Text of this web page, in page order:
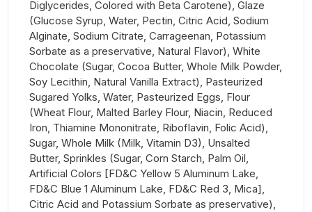
Diglycerides, Colored with Beta Carotene), Glaze
(Glucose Syrup, Water, Pectin, Citric Acid, Sodium
Alginate, Sodium Citrate, Carrageenan, Potassium
Sorbate as a preservative, Natural Flavor), White
Chocolate (Sugar, Cocoa Butter, Whole Milk Powder,
Soy Lecithin, Natural Vanilla Extract), Pasteurized
Sugared Yolks, Water, Pasteurized Eggs, Flour
(Wheat Flour, Malted Barley Flour, Niacin, Reduced
Iron, Thiamine Mononitrate, Riboflavin, Folic Acid),
Sugar, Whole Milk (Milk, Vitamin D3), Unsalted
Butter, Sprinkles (Sugar, Corn Starch, Palm Oil,
Artificial Colors [FD&C Yellow 5 Aluminum Lake,
FD&C Blue 1 Aluminum Lake, FD&C Red 3, Mica],
Citric Acid and Potassium Sorbate as preservative),